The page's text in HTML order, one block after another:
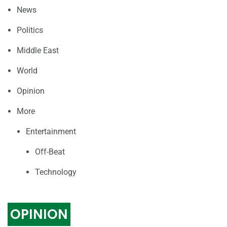
News
Politics
Middle East
World
Opinion
More
Entertainment
Off-Beat
Technology
OPINION